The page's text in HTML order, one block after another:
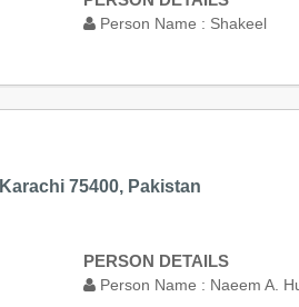
Person Name : Shakeel
Karachi 75400, Pakistan
PERSON DETAILS
Person Name : Naeem A.